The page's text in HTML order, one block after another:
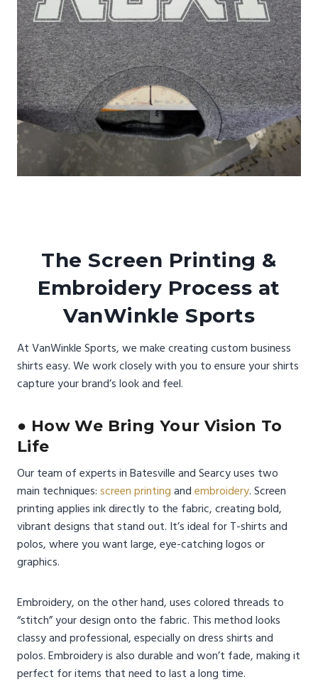
The Screen Printing &
Embroidery Process at
VanWinkle Sports
At VanWinkle Sports, we make creating custom business
shirts easy. We work closely with you to ensure your shirts
capture your brand’s look and feel.
● How We Bring Your Vision To
Life
Our team of experts in Batesville and Searcy uses two
main techniques: screen printing and embroidery. Screen
printing applies ink directly to the fabric, creating bold,
vibrant designs that stand out. It’s ideal for T-shirts and
polos, where you want large, eye-catching logos or
graphics.
Embroidery, on the other hand, uses colored threads to
“stitch” your design onto the fabric. This method looks
classy and professional, especially on dress shirts and
polos. Embroidery is also durable and won’t fade, making it
perfect for items that need to last a long time.